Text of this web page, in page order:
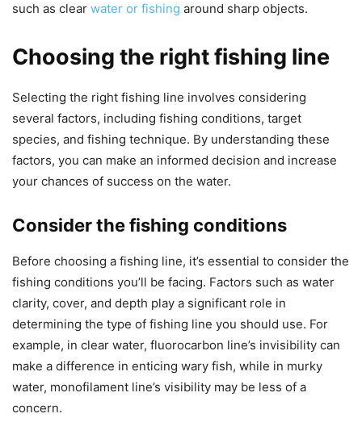
such as clear water or fishing around sharp objects.
Choosing the right fishing line
Selecting the right fishing line involves considering
several factors, including fishing conditions, target
species, and fishing technique. By understanding these
factors, you can make an informed decision and increase
your chances of success on the water.
Consider the fishing conditions
Before choosing a fishing line, it’s essential to consider the
fishing conditions you’ll be facing. Factors such as water
clarity, cover, and depth play a significant role in
determining the type of fishing line you should use. For
example, in clear water, fluorocarbon line’s invisibility can
make a difference in enticing wary fish, while in murky
water, monofilament line’s visibility may be less of a
concern.